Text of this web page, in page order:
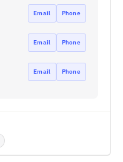
Email Phone
Email Phone
Email Phone